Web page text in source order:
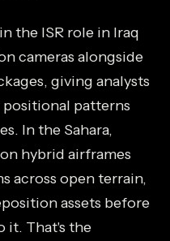
the ISR role in Iraq
cameras alongside
giving analysts
patterns
In the Sahara,
hybrid airframes
across open terrain,
assets before
it. That's the